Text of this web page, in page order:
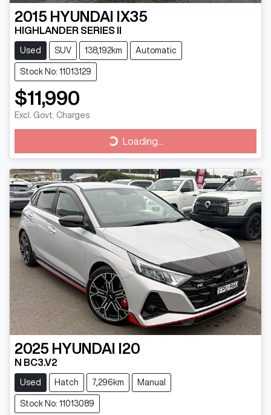
2015 HYUNDAI IX35
HIGHLANDER SERIES II
Used SUV 138,192km Automatic
Stock No: 11013129
$11,990
Excl. Govt. Charges
Loading... Loading...
2025 HYUNDAI I20
N BC3.V2
Used Hatch 7,296km Manual
Stock No: 11013089